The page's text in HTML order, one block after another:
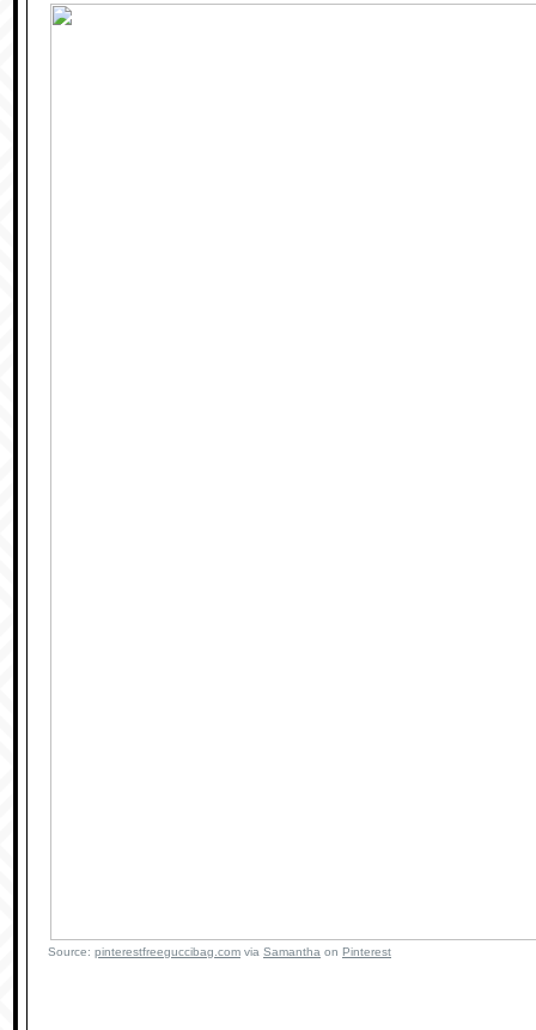
Source: pinterestfreeguccibag.com via Samantha on Pinterest